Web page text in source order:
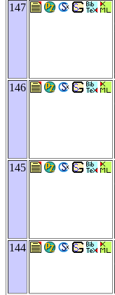
147
146
145
144